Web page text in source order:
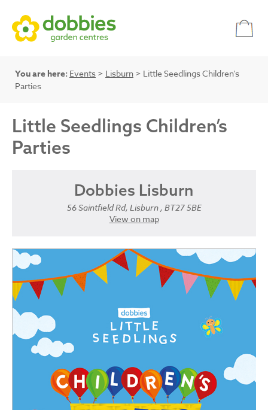
You are here: Events > Lisburn > Little Seedlings Children’s
Parties
Little Seedlings Children’s
Parties
Dobbies Lisburn
56 Saintfield Rd, Lisburn , BT27 5BE
View on map